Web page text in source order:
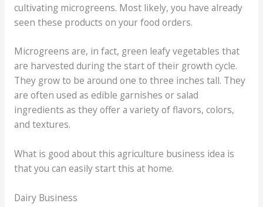
cultivating microgreens. Most likely, you have already
seen these products on your food orders.
Microgreens are, in fact, green leafy vegetables that
are harvested during the start of their growth cycle.
They grow to be around one to three inches tall. They
are often used as edible garnishes or salad
ingredients as they offer a variety of flavors, colors,
and textures.
What is good about this agriculture business idea is
that you can easily start this at home.
Dairy Business